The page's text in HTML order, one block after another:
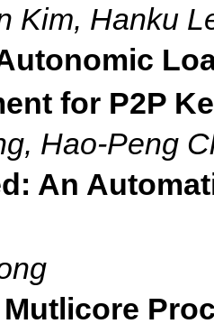
Kim, Hanku
for P2P
Hao-Peng
An